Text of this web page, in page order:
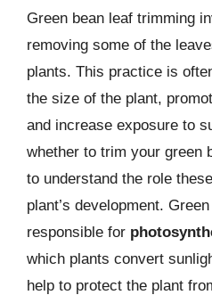
Green bean leaf trimming
removing some of the
plants. This practice is
the size of the plant,
and increase exposure to
whether to trim your green
to understand the role
plant’s development.
responsible for
which plants convert
help to protect the plant